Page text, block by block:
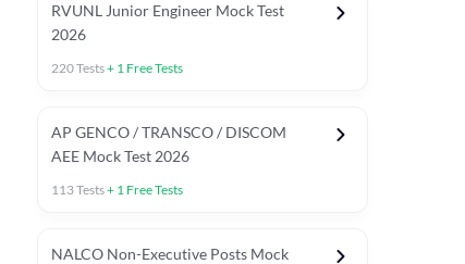
Tests General Awareness Chapter Tests
RVUNL Junior Engineer Mock Test
2026
220Tests+ 1 Free Tests
AP GENCO / TRANSCO / DISCOM
AEE Mock Test 2026
113Tests+ 1 Free Tests
NALCO Non-Executive Posts Mock